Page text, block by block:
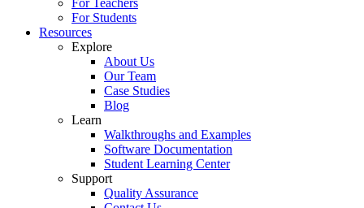
For Teachers
For Students
Resources
Explore
About Us
Our Team
Case Studies
Blog
Learn
Walkthroughs and Examples
Software Documentation
Student Learning Center
Support
Quality Assurance